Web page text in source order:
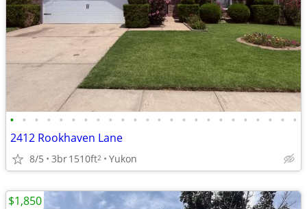
• • • • • • • • • • • • • • • • • • • • • • • •
2412 Rookhaven Lane
8/5 3br1510ft2 Yukon
$1,850